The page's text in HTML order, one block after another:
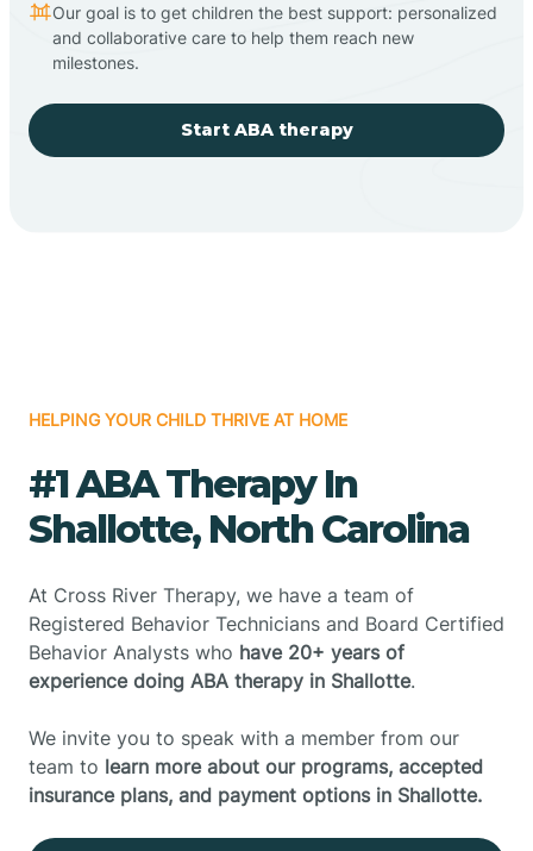
Our goal is to get children the best support: personalized
and collaborative care to help them reach new
milestones.
Start ABA therapy
HELPING YOUR CHILD THRIVE AT HOME
#1 ABA Therapy In
Shallotte, North Carolina
At Cross River Therapy, we have a team of
Registered Behavior Technicians and Board Certified
Behavior Analysts who have 20+ years of
experience doing ABA therapy in Shallotte.
We invite you to speak with a member from our
team to learn more about our programs, accepted
insurance plans, and payment options in Shallotte.